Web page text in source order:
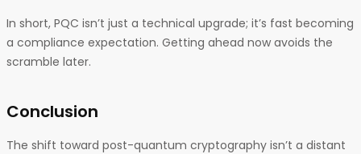
In short, PQC isn’t just a technical upgrade; it’s fast becoming
a compliance expectation. Getting ahead now avoids the
scramble later.
Conclusion
The shift toward post-quantum cryptography isn’t a distant